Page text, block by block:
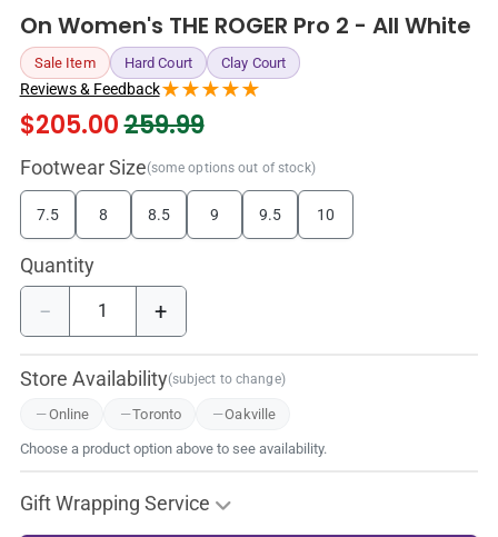
On Women's THE ROGER Pro 2 - All White
Sale Item Hard Court Clay Court
Reviews & Feedback
$205.00259.99
Footwear Size(some options out of stock)
7.5 8 8.5 9 9.5 10
Quantity
− +
Store Availability(subject to change)
Online Toronto Oakville
Choose a product option above to see availability.
Gift Wrapping Service